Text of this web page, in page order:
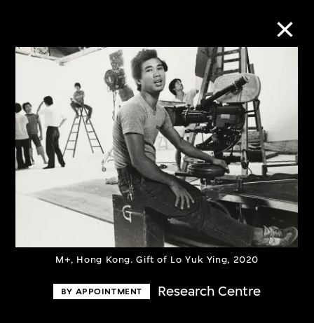
M+, Hong Kong. Gift of Lo Yuk Ying, 2020
BY APPOINTMENT Research Centre
Collection Online
Refine Search
About the Collection
Discover some of the world’s foremost
collections of twentieth- and twenty-